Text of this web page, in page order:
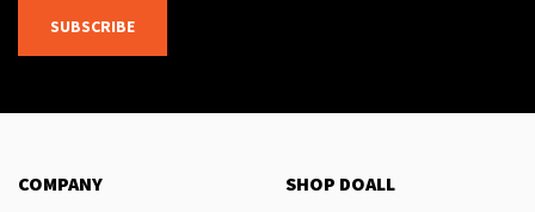
SUBSCRIBE
COMPANY SHOP DOALL